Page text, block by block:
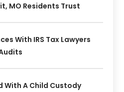
MO Residents Trust
With IRS Tax Lawyers
With A Child Custody